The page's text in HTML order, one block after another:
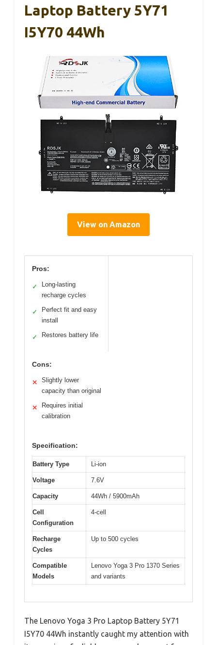
Laptop Battery 5Y71
I5Y70 44Wh
View on Amazon
Pros:
✓
Long-lasting
recharge cycles
✓
Perfect fit and easy
install
✓ Restores battery life
Cons:
✕
Slightly lower
capacity than original
✕
Requires initial
calibration
Specification:
Battery Type Li-ion
Voltage 7.6V
Capacity 44Wh / 5900mAh
Cell
Configuration
4-cell
Recharge
Cycles
Up to 500 cycles
Compatible
Models
Lenovo Yoga 3 Pro 1370 Series
and variants
The Lenovo Yoga 3 Pro Laptop Battery 5Y71
I5Y70 44Wh instantly caught my attention with